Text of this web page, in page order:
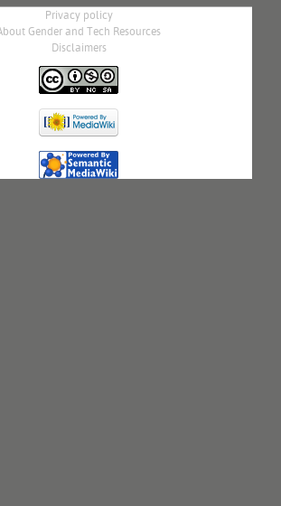
Privacy policy
Gender and Tech Resources
Disclaimers